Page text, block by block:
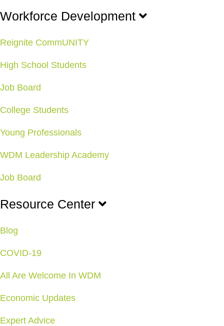
Workforce Development
Reignite CommUNITY
High School Students
Job Board
College Students
Young Professionals
WDM Leadership Academy
Job Board
Resource Center
Blog
COVID-19
All Are Welcome In WDM
Economic Updates
Expert Advice